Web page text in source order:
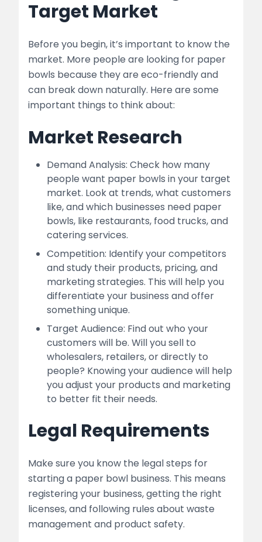
Target Market
Before you begin, it’s important to know the
market. More people are looking for paper
bowls because they are eco-friendly and
can break down naturally. Here are some
important things to think about:
Market Research
Demand Analysis: Check how many
people want paper bowls in your target
market. Look at trends, what customers
like, and which businesses need paper
bowls, like restaurants, food trucks, and
catering services.
Competition: Identify your competitors
and study their products, pricing, and
marketing strategies. This will help you
differentiate your business and offer
something unique.
Target Audience: Find out who your
customers will be. Will you sell to
wholesalers, retailers, or directly to
people? Knowing your audience will help
you adjust your products and marketing
to better fit their needs.
Legal Requirements
Make sure you know the legal steps for
starting a paper bowl business. This means
registering your business, getting the right
licenses, and following rules about waste
management and product safety.